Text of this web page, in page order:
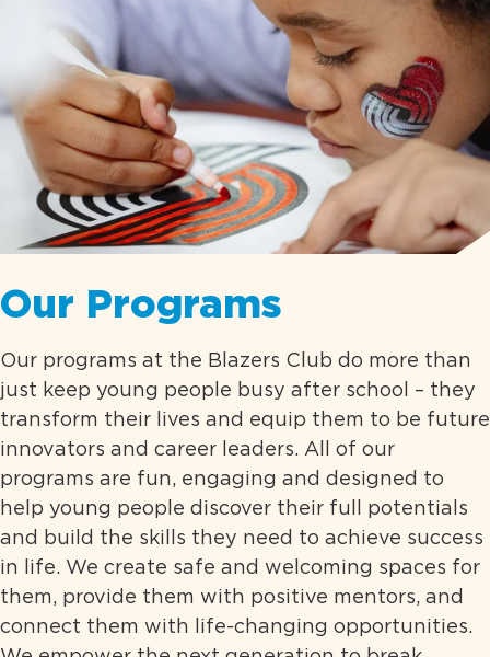
Our Programs
Our programs at the Blazers Club do more than
just keep young people busy after school – they
transform their lives and equip them to be future
innovators and career leaders. All of our
programs are fun, engaging and designed to
help young people discover their full potentials
and build the skills they need to achieve success
in life. We create safe and welcoming spaces for
them, provide them with positive mentors, and
connect them with life-changing opportunities.